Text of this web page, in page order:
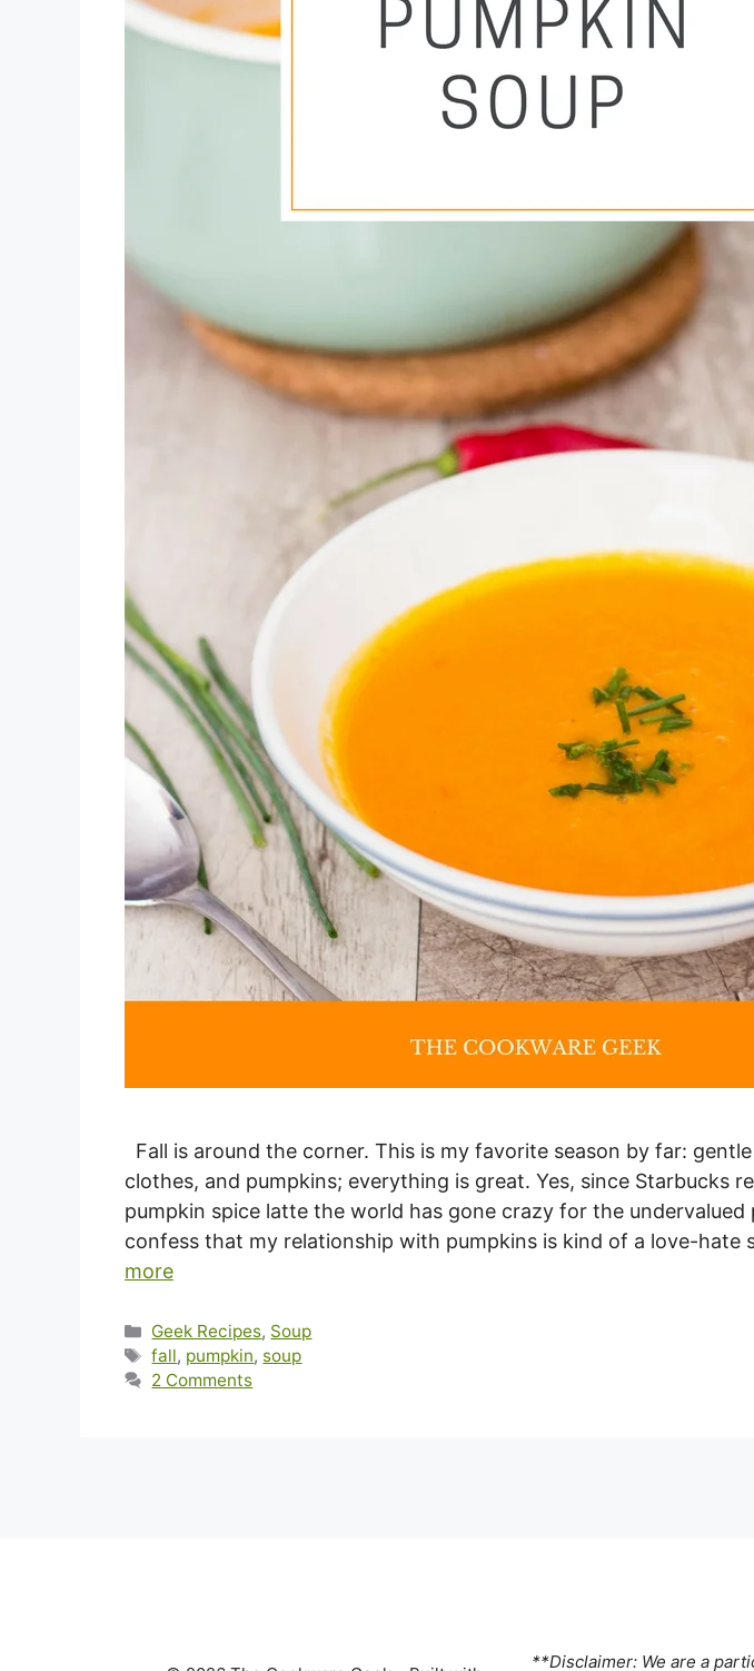
Fall is around the corner. This is my favorite season by far:
clothes, and pumpkins; everything is great. Yes, since Starbucks
pumpkin spice latte the world has gone crazy for the undervalued
confess that my relationship with pumpkins is kind of a love-hate
more
Categories
Geek Recipes, Soup
Tags
fall, pumpkin, soup
2 Comments
**Disclaimer: We are a